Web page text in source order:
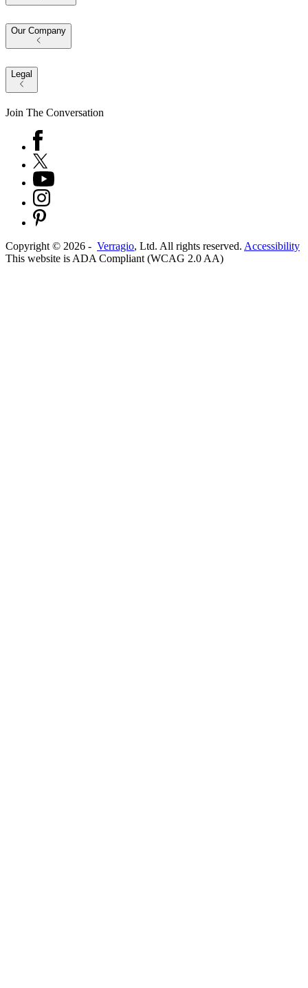
Our Company
Legal
Join The Conversation
Copyright © 2026 - Verragio, Ltd. All rights reserved. Accessibility
This website is ADA Compliant (WCAG 2.0 AA)